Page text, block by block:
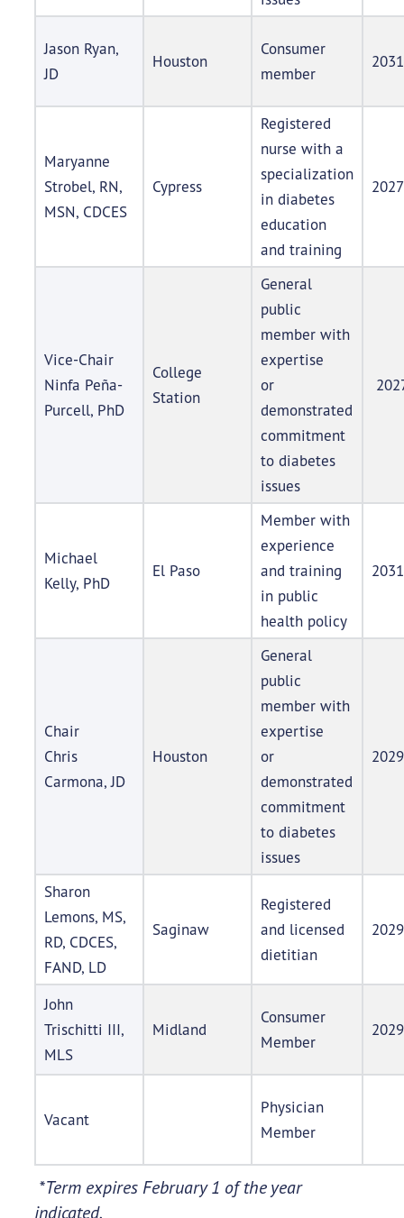
Jason Ryan,
JD
Houston
Consumer
member
2031
Maryanne
Strobel, RN,
MSN, CDCES
Cypress
Registered
nurse with a
specialization
in diabetes
education
and training
2027
Vice-Chair
Ninfa Peña-
Purcell, PhD
College
Station
General
public
member with
expertise
or
demonstrated
commitment
to diabetes
issues
Michael
Kelly, PhD
El Paso
Member with
experience
and training
in public
health policy
2031
Chair
Chris
Carmona, JD
Houston
General
public
member with
expertise
or
demonstrated
commitment
to diabetes
issues
2029
Sharon
Lemons, MS,
RD, CDCES,
FAND, LD
Saginaw
Registered
and licensed
dietitian
2029
John
Trischitti III,
MLS
Midland
Consumer
Member
2029
Vacant
Physician
Member
*Term expires February 1 of the year
indicated.